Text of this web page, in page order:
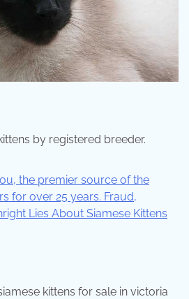
by registered breeder.
kittens for sale in victoria